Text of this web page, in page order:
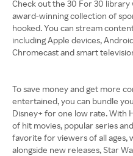
Check out the 30 For 30 library
award-winning collection of
hooked. You can stream
including Apple devices,
Chromecast and smart
To save money and get more
entertained, you can bundle
Disney+ for one low rate. With
of hit movies, popular series
favorite for viewers of all ages,
alongside new releases, Star